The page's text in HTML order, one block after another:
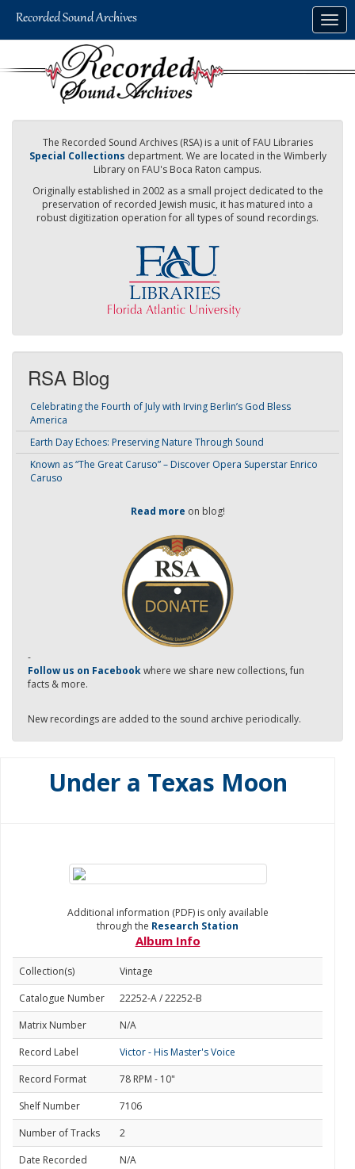
The Recorded Sound Archives (RSA) is a unit of FAU Libraries
Special Collections department. We are located in the Wimberly
Library on FAU's Boca Raton campus.
Originally established in 2002 as a small project dedicated to the
preservation of recorded Jewish music, it has matured into a
robust digitization operation for all types of sound recordings.
RSA Blog
Celebrating the Fourth of July with Irving Berlin’s God Bless
America
Earth Day Echoes: Preserving Nature Through Sound
Known as “The Great Caruso” – Discover Opera Superstar Enrico
Caruso
Read more on blog!
-
Follow us on Facebookwhere we share new collections, fun
facts & more.
New recordings are added to the sound archive periodically.
Under a Texas Moon
Additional information (PDF) is only available
through the Research Station
Album Info
Collection(s)
Vintage
Catalogue Number
22252-A / 22252-B
Matrix Number
N/A
Record Label
Victor - His Master's Voice
Record Format
78 RPM - 10"
Shelf Number
7106
Number of Tracks
2
Date Recorded
N/A